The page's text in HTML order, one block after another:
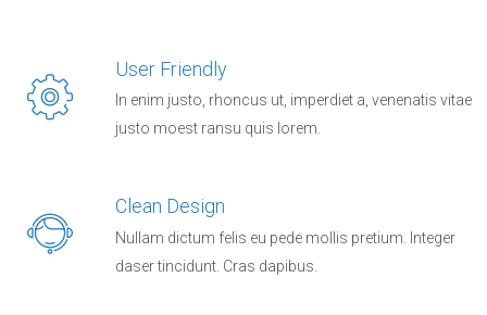
User Friendly
In enim justo, rhoncus ut, imperdiet a, venenatis vitae
justo moest ransu quis lorem.
Clean Design
Nullam dictum felis eu pede mollis pretium. Integer
daser tincidunt. Cras dapibus.